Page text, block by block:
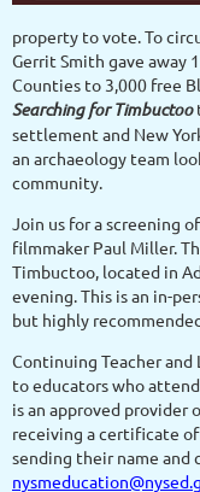
property to vote. To
Gerrit Smith gave away
Counties to 3,000 free
Searching for Timbuctoo
settlement and New
an archaeology team
community.
Join us for a screening
filmmaker Paul Miller.
Timbuctoo, located in
evening. This is an in-
but highly
Continuing Teacher and
to educators who
is an approved provider
receiving a certificate
sending their name